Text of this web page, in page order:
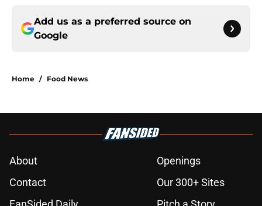
Add us as a preferred source on
Google
Home / Food News
About
Openings
Contact
Our 300+ Sites